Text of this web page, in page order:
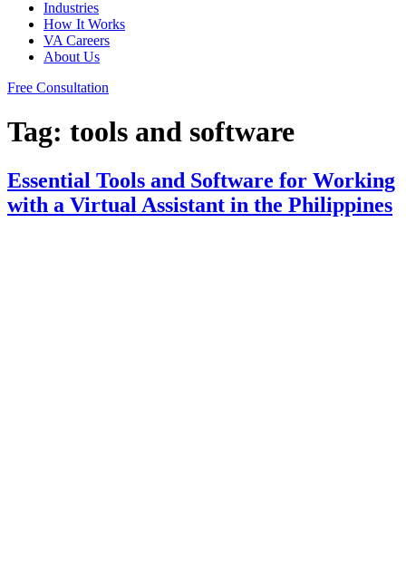
Industries
How It Works
VA Careers
About Us
Free Consultation
Tag: tools and software
Essential Tools and Software for Working
with a Virtual Assistant in the Philippines